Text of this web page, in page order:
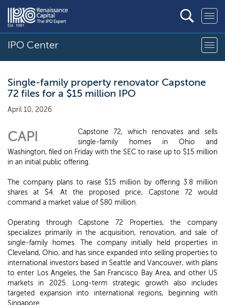
IPO Center
Single-family property renovator Capstone
72 files for a $15 million IPO
April 10, 2026
CAPI
Capstone 72, which renovates and sells
single-family homes in Ohio and
Washington, filed on Friday with the SEC to raise up to $15 million
in an initial public offering.
The company plans to raise $15 million by offering 3.8 million
shares at $4. At the proposed price, Capstone 72 would
command a market value of $80 million.
Operating through Capstone 72 Properties, the company
specializes primarily in the acquisition, renovation, and sale of
single-family homes. The company initially held properties in
Cleveland, Ohio, and has since expanded into selling properties to
international investors based in Seattle and Vancouver, with plans
to enter Los Angeles, the San Francisco Bay Area, and other US
markets in 2025. Long-term strategic growth also includes
targeted expansion into international regions, beginning with
Singapore.